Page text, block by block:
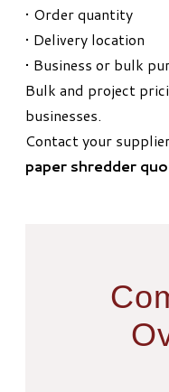
• Order quantity
• Delivery location
• Business or bulk
Bulk and project
businesses.
Contact your
paper shredder